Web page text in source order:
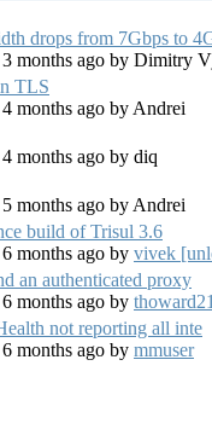
drops from 7Gbps to
months ago by Dimitry
TLS
months ago by Andrei
months ago by diq
months ago by Andrei
build of Trisul 3.6
months ago by vivek
an authenticated proxy
months ago by
not reporting all inte
months ago by mmuser